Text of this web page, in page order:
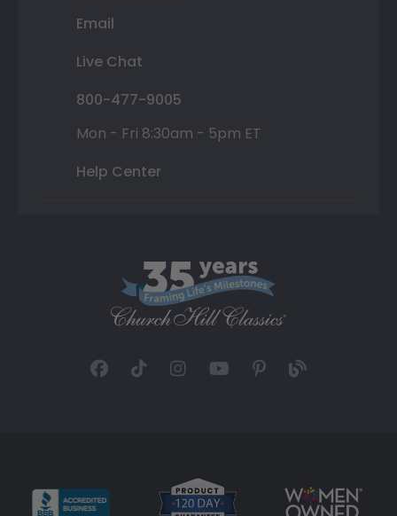
Email
Live Chat
800-477-9005
Mon - Fri 8:30am - 5pm ET
Help Center